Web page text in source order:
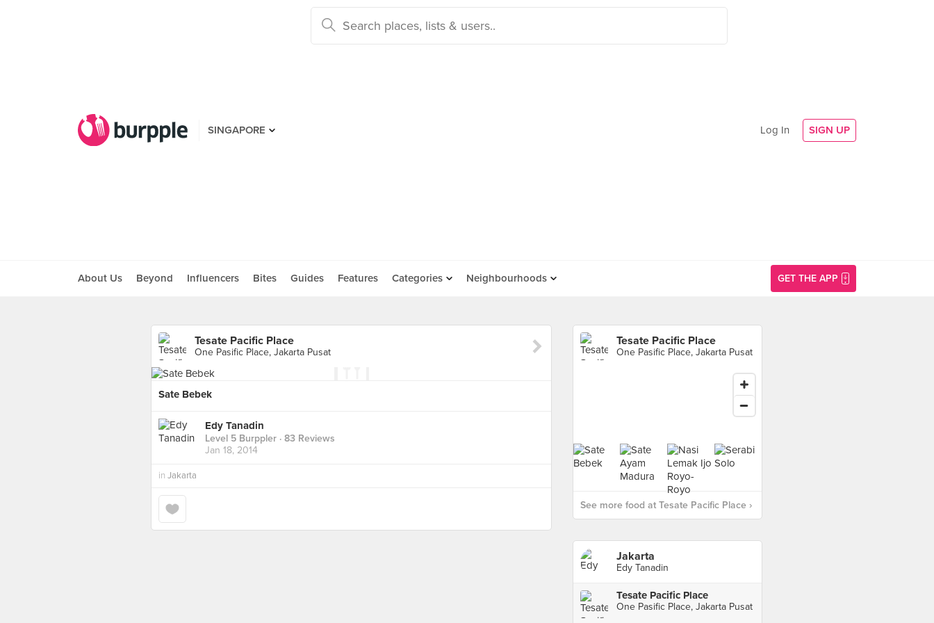
SINGAPORE Log In SIGN UP
About Us Beyond Influencers Bites Guides Features Categories Neighbourhoods GET THE APP
Tesate Pacific Place
One Pasific Place, Jakarta Pusat
Sate Bebek
Edy Tanadin
Level 5 Burppler · 83 Reviews
Jan 18, 2014
in Jakarta
Tesate Pacific Place
One Pasific Place, Jakarta Pusat
See more food at Tesate Pacific Place ›
Jakarta
Edy Tanadin
Tesate Pacific Place
One Pasific Place, Jakarta Pusat